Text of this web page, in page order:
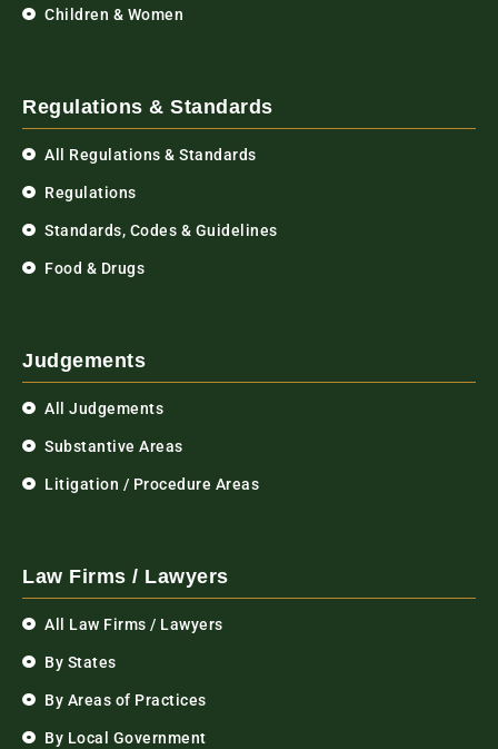
Children & Women
Regulations & Standards
All Regulations & Standards
Regulations
Standards, Codes & Guidelines
Food & Drugs
Judgements
All Judgements
Substantive Areas
Litigation / Procedure Areas
Law Firms / Lawyers
All Law Firms / Lawyers
By States
By Areas of Practices
By Local Government